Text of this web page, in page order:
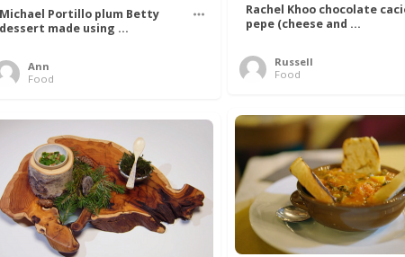
Michael Portillo plum Betty
dessert made using ...
Ann
Food
Rachel Khoo chocolate
pepe (cheese and ...
Russell
Food